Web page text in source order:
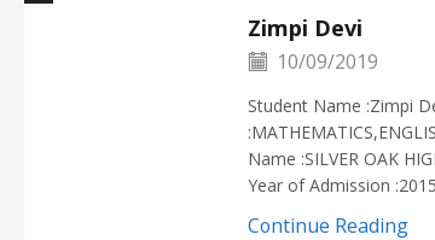
Zimpi Devi
10/09/2019
Student Name :Zimpi
Name :SILVER OAK
Year of Admission :2015
Continue Reading